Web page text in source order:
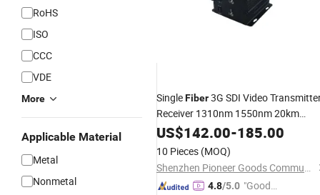
RoHS
ISO
CCC
VDE
More
Applicable Material
Metal
Nonmetal
SingleFiber3G SDI Video
Receiver 1310nm 1550nm 20km
Transmission
US$142.00-185.00
10 Pieces (MOQ)
Shenzhen Pioneer Goods Communication Co., Limited
4.8/5.0 "Good